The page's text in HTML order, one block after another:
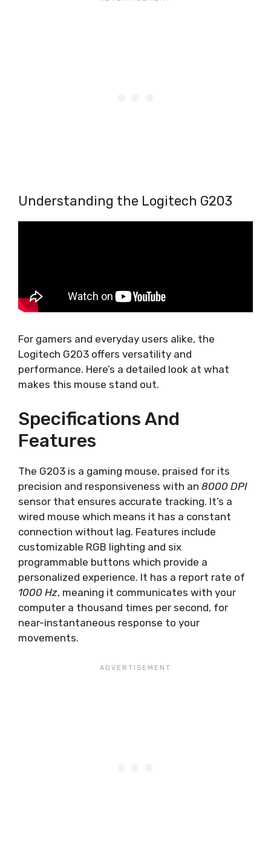
Understanding the Logitech G203
For gamers and everyday users alike, the
Logitech G203 offers versatility and
performance. Here’s a detailed look at what
makes this mouse stand out.
Specifications And
Features
The G203 is a gaming mouse, praised for its
precision and responsiveness with an 8000 DPI
sensor that ensures accurate tracking. It’s a
wired mouse which means it has a constant
connection without lag. Features include
customizable RGB lighting and six
programmable buttons which provide a
personalized experience. It has a report rate of
1000 Hz, meaning it communicates with your
computer a thousand times per second, for
near-instantaneous response to your
movements.